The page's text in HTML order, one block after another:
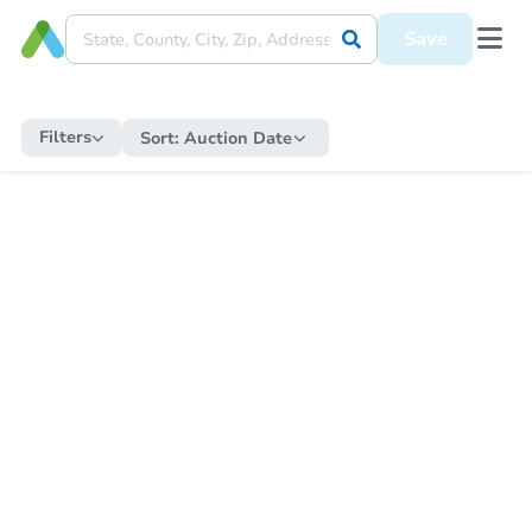
Save
Filters Sort: Auction Date